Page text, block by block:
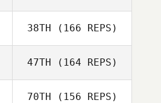
38TH (166 REPS)
47TH (164 REPS)
70TH (156 REPS)